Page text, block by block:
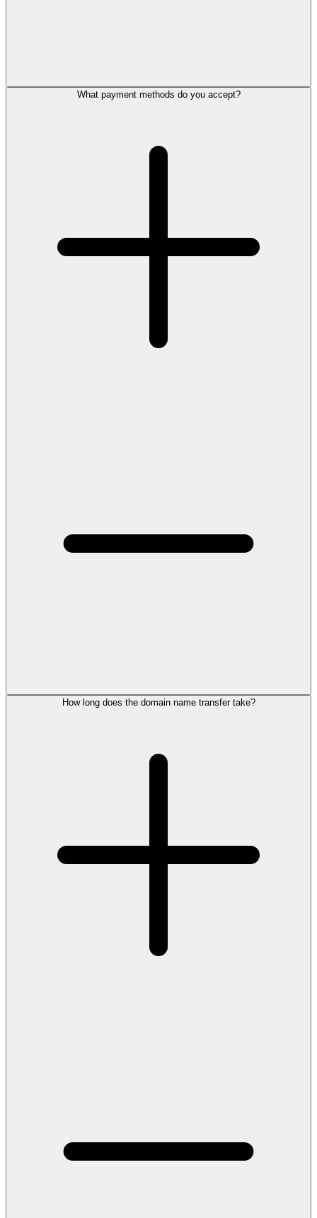
What payment methods do you accept?
How long does the domain name transfer take?